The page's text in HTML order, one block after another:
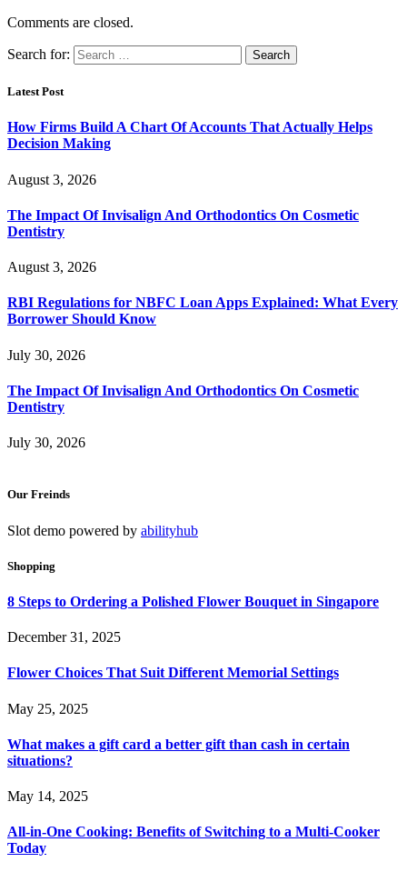
Comments are closed.
Search for:
Latest Post
How Firms Build A Chart Of Accounts That Actually Helps
Decision Making
August 3, 2026
The Impact Of Invisalign And Orthodontics On Cosmetic
Dentistry
August 3, 2026
RBI Regulations for NBFC Loan Apps Explained: What Every
Borrower Should Know
July 30, 2026
The Impact Of Invisalign And Orthodontics On Cosmetic
Dentistry
July 30, 2026
Our Freinds
Slot demo powered by abilityhub
Shopping
8 Steps to Ordering a Polished Flower Bouquet in Singapore
December 31, 2025
Flower Choices That Suit Different Memorial Settings
May 25, 2025
What makes a gift card a better gift than cash in certain
situations?
May 14, 2025
All-in-One Cooking: Benefits of Switching to a Multi-Cooker
Today